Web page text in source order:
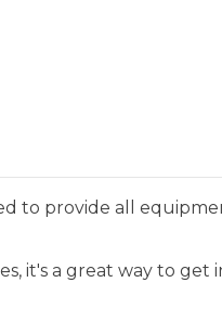
to provide all
it's a great way to get